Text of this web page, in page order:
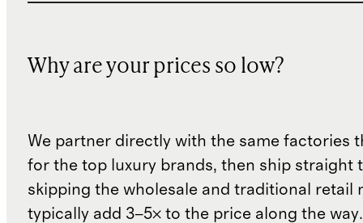
Why are your prices so low?
We partner directly with the same factories
for the top luxury brands, then ship straight
skipping the wholesale and traditional retail
typically add 3–5× to the price along the